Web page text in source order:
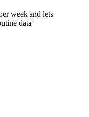
week and lets
data